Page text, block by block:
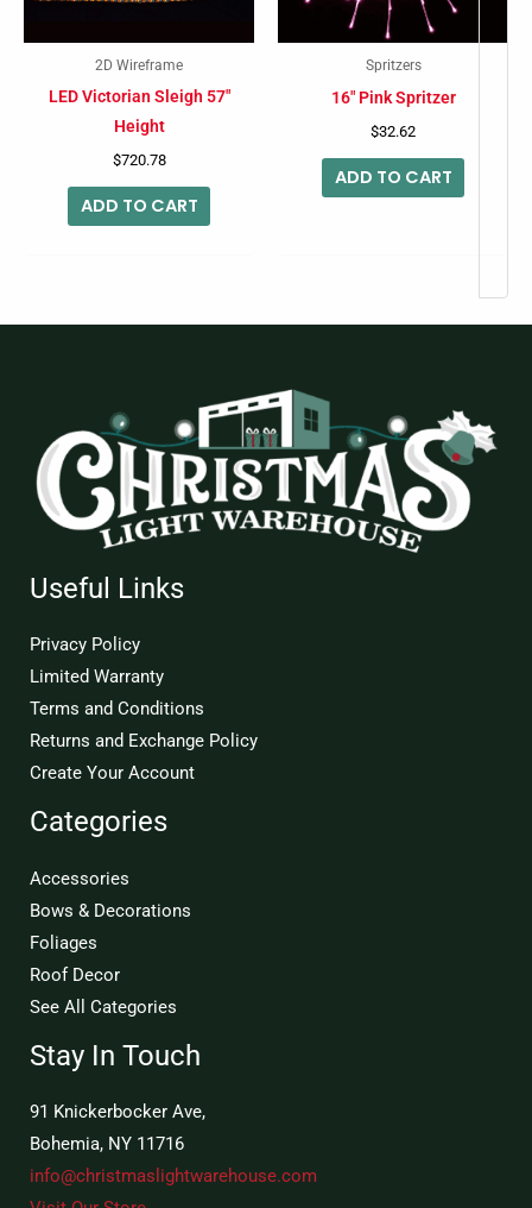
2D Wireframe
LED Victorian Sleigh 57″
Height
$720.78
ADD TO CART
Spritzers
16″ Pink Spritzer
$32.62
ADD TO CART
Useful Links
Privacy Policy
Limited Warranty
Terms and Conditions
Returns and Exchange Policy
Create Your Account
Categories
Accessories
Bows & Decorations
Foliages
Roof Decor
See All Categories
Stay In Touch
91 Knickerbocker Ave,
Bohemia, NY 11716
info@christmaslightwarehouse.com